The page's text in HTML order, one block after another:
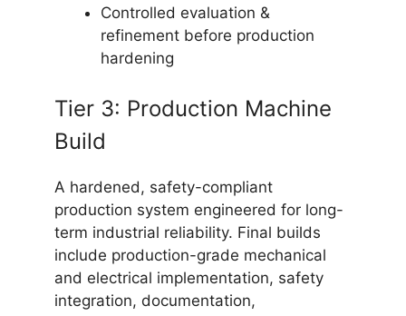
Controlled evaluation &
refinement before production
hardening
Tier 3: Production Machine
Build
A hardened, safety-compliant
production system engineered for long-
term industrial reliability. Final builds
include production-grade mechanical
and electrical implementation, safety
integration, documentation,